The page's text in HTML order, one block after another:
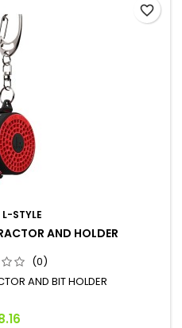
L-STYLE
AND HOLDER
(0)
AND BIT HOLDER
favorite_border